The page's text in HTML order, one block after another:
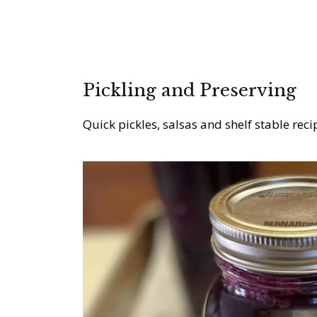
Pickling and Preserving
Quick pickles, salsas and shelf stable